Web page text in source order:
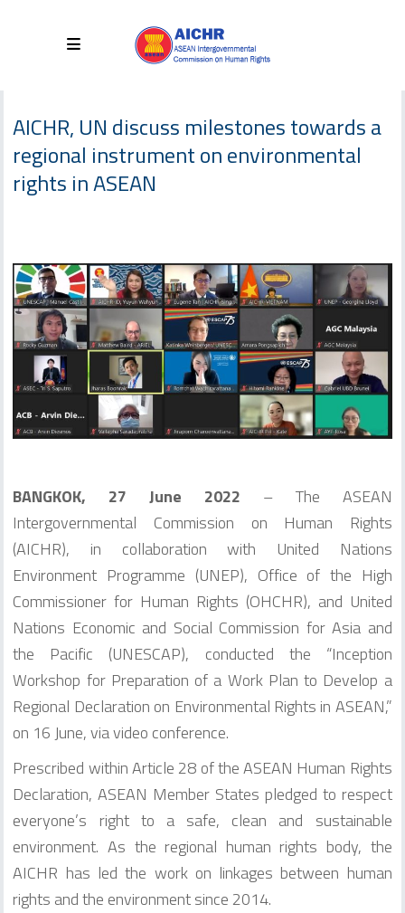
AICHR, UN discuss milestones towards a
regional instrument on environmental
rights in ASEAN
BANGKOK, 27 June 2022 – The ASEAN
Intergovernmental Commission on Human Rights
(AICHR), in collaboration with United Nations
Environment Programme (UNEP), Office of the High
Commissioner for Human Rights (OHCHR), and United
Nations Economic and Social Commission for Asia and
the Pacific (UNESCAP), conducted the “Inception
Workshop for Preparation of a Work Plan to Develop a
Regional Declaration on Environmental Rights in ASEAN,”
on 16 June, via video conference.
Prescribed within Article 28 of the ASEAN Human Rights
Declaration, ASEAN Member States pledged to respect
everyone’s right to a safe, clean and sustainable
environment. As the regional human rights body, the
AICHR has led the work on linkages between human
rights and the environment since 2014.